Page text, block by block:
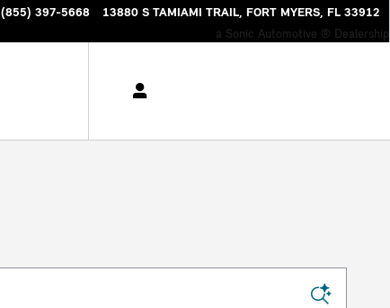
(855) 397-5668 13880 S TAMIAMI TRAIL FORT MYERS, FL 33912
a Sonic Automotive ® Dealership